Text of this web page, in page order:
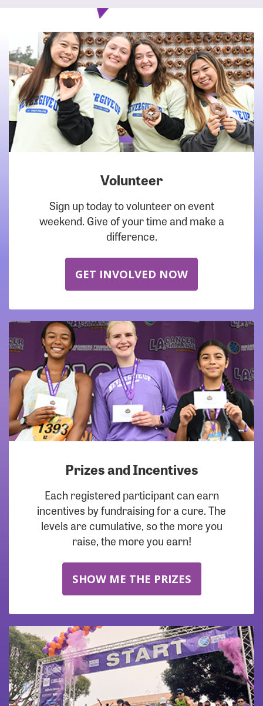
DOWNLOAD
Volunteer
Sign up today to volunteer on event
weekend. Give of your time and make a
difference.
GET INVOLVED NOW
Prizes and Incentives
Each registered participant can earn
incentives by fundraising for a cure. The
levels are cumulative, so the more you
raise, the more you earn!
SHOW ME THE PRIZES